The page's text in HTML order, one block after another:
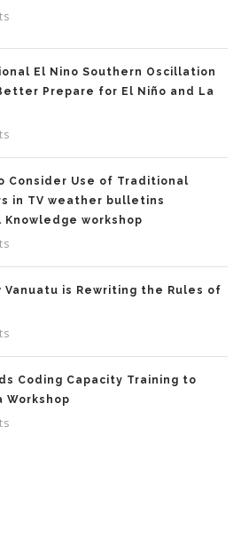
El Nino Southern Oscillation
Prepare for El Niño and La
Consider Use of Traditional
in TV weather bulletins
workshop
Vanuatu is Rewriting the Rules of
Coding Capacity Training to
Workshop